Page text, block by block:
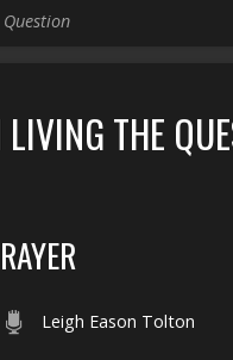
THE
Leigh Eason Tolton